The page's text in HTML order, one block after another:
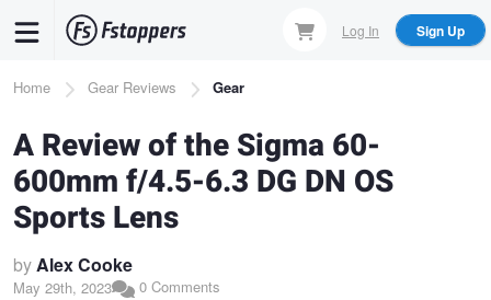
content
Log In Sign Up
Breadcrumb
Home Gear Reviews Gear
A Review of the Sigma 60-
600mm f/4.5-6.3 DG DN OS
Sports Lens
byAlex Cooke
May 29th, 2023 0 Comments